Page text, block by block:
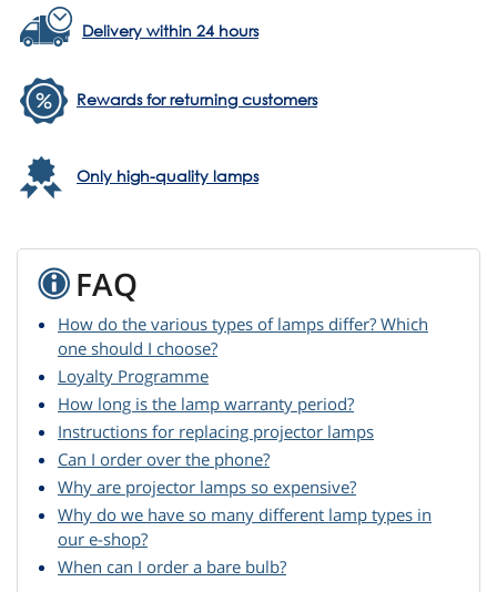
Delivery within 24 hours
Rewards for returning customers
Only high-quality lamps
FAQ
How do the various types of lamps differ? Which
one should I choose?
Loyalty Programme
How long is the lamp warranty period?
Instructions for replacing projector lamps
Can I order over the phone?
Why are projector lamps so expensive?
Why do we have so many different lamp types in
our e-shop?
When can I order a bare bulb?